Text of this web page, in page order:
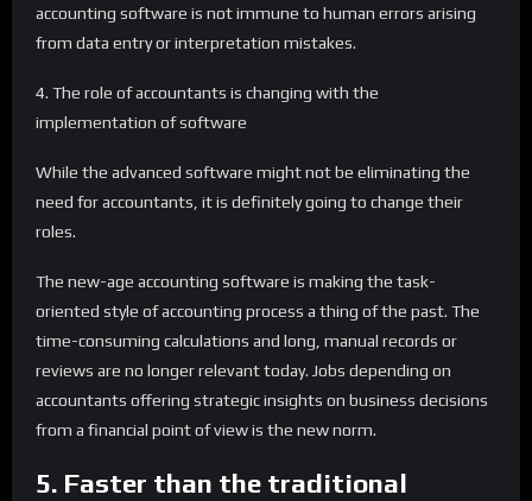
accounting software is not immune to human errors arising
from data entry or interpretation mistakes.
4. The role of accountants is changing with the
implementation of software
While the advanced software might not be eliminating the
need for accountants, it is definitely going to change their
roles.
The new-age accounting software is making the task-
oriented style of accounting process a thing of the past. The
time-consuming calculations and long, manual records or
reviews are no longer relevant today. Jobs depending on
accountants offering strategic insights on business decisions
from a financial point of view is the new norm.
5. Faster than the traditional